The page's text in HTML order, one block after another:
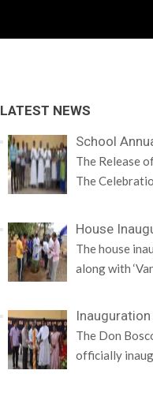
LATEST NEWS
School
The Release
The
House
The house
along with
The Don
officially